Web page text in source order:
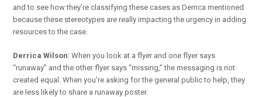
and to see how they’re classifying these cases as Derrica mentioned
because these stereotypes are really impacting the urgency in adding
resources to the case.
Derrica Wilson: When you look at a flyer and one flyer says
“runaway” and the other flyer says “missing,” the messaging is not
created equal. When you’re asking for the general public to help, they
are less likely to share a runaway poster.